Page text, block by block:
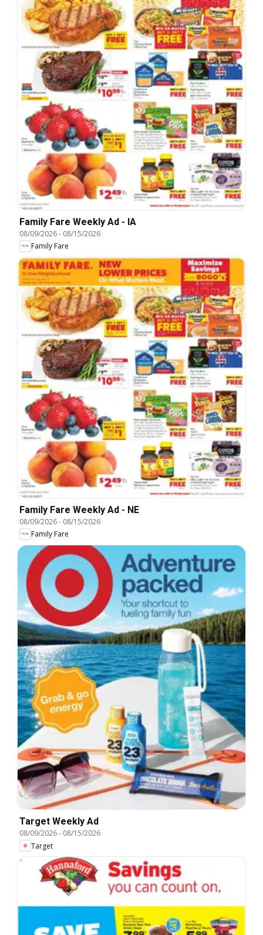
Family Fare Weekly Ad - IA
08/09/2026- 08/15/2026
Family Fare
Family Fare Weekly Ad - NE
08/09/2026- 08/15/2026
Family Fare
Target Weekly Ad
08/09/2026- 08/15/2026
Target